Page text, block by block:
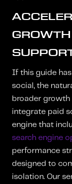
If this guide
social, the
broader growth
integrate paid
engine that
search engine
performance
designed to
isolation. Our